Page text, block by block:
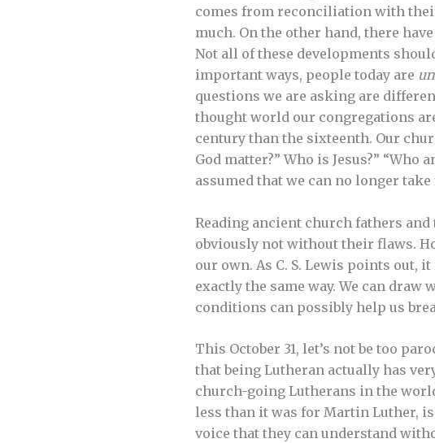
comes from reconciliation with
much. On the other hand, there
Not all of these developments
important ways, people today are
questions we are asking are
thought world our congregations
century than the sixteenth. Our
God matter?” Who is Jesus?”
assumed that we can no longer
Reading ancient church fathers and
obviously not without their flaws.
our own. As C. S. Lewis points out,
exactly the same way. We can
conditions can possibly help us
This October 31, let’s not be too
that being Lutheran actually has
church-going Lutherans in the
less than it was for Martin Luther,
voice that they can understand